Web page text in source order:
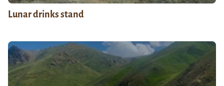
Lunar drinks stand